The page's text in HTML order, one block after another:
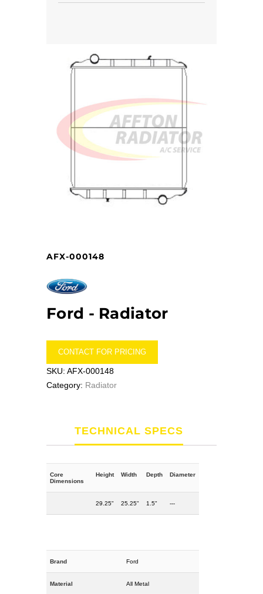
AFX-000148
Ford - Radiator
CONTACT FOR PRICING
SKU: AFX-000148
Category: Radiator
TECHNICAL SPECS
Core
Dimensions
Height Width Depth Diameter
29.25" 25.25" 1.5" ---
Brand Ford
Material All Metal